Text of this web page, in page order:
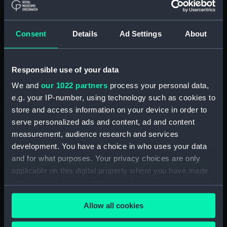
Consent Details Ad Settings About
Responsible use of your data
We and our 1022 partners process your personal data,
e.g. your IP-number, using technology such as cookies to
store and access information on your device in order to
serve personalized ads and content, ad and content
measurement, audience research and services
development. You have a choice in who uses your data
and for what purposes. Your privacy choices are only
applicable on this digital property where you have made
any time from the Cookie Declaration or by clicking on
the Privacy trigger icon.Allow all cookies
Collimator support
(AST0991.23)
Collimator support
(AST0991.24)
(AST0991.25)
Collimator support
(AST0991.26)
Relay for recorder
(AST0991.27)
Relay for recorder
Cable (AST0991.29)
Conducting wire (AST0991.30)